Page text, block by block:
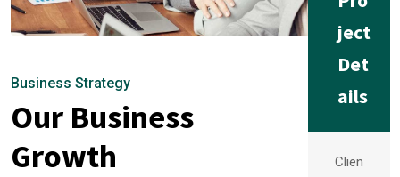
Business Strategy
Our Business
Growth
ject
Det
ails
Clien